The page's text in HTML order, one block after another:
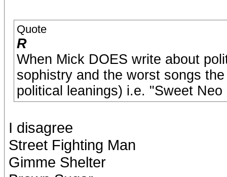
Quote
R
When Mick DOES write about
sophistry and the worst songs
political leanings) i.e. "Sweet Neo
I disagree
Street Fighting Man
Gimme Shelter